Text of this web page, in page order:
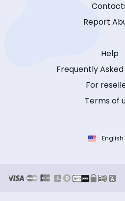
Report
Help
Frequently
For
Terms of
English